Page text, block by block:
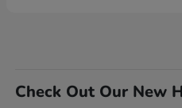
Check Out Our New